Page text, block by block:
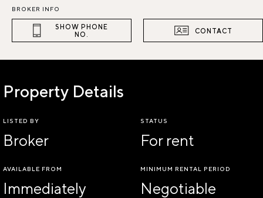
BROKER INFO
SHOW PHONE
NO.
CONTACT
Property Details
LISTED BY
Broker
STATUS
For rent
AVAILABLE FROM
Immediately
MINIMUM RENTAL PERIOD
Negotiable